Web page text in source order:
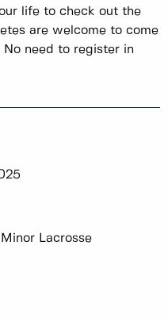
life to check out the
are welcome to come
No need to register in
Lacrosse